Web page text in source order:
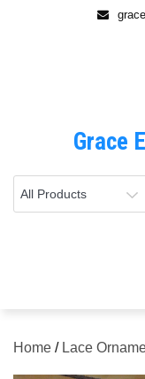
Grace
Home / Lace